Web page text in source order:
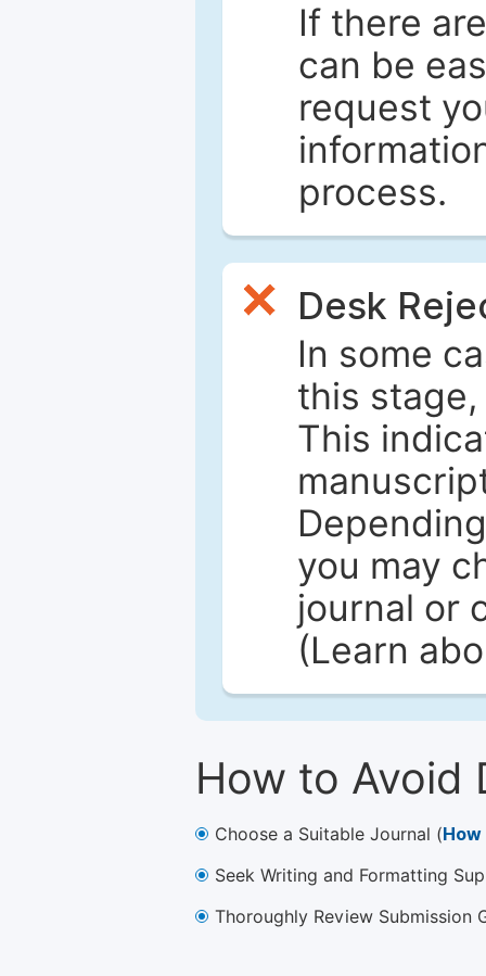
If there
can be
request
process.
Desk
In some
this
This
you may
journal or
(Learn
How to Avoid
Choose a Suitable Journal (
Seek Writing and Formatting
Thoroughly Review Submission